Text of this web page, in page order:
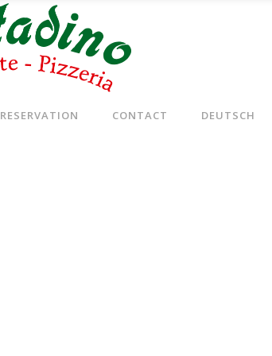
RESERVATION CONTACT DEUTSCH